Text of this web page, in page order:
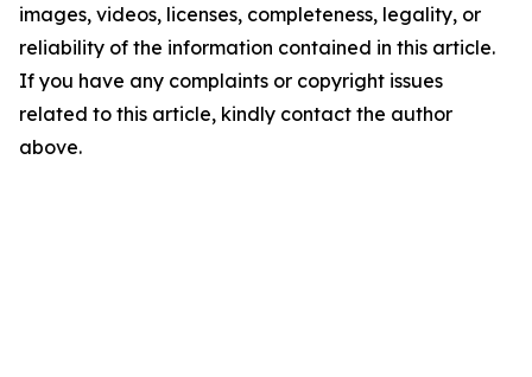
images, videos, licenses, completeness, legality, or
reliability of the information contained in this article.
If you have any complaints or copyright issues
related to this article, kindly contact the author
above.